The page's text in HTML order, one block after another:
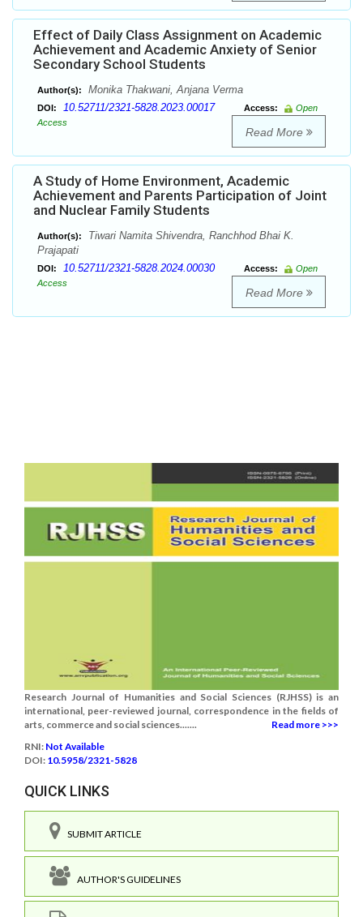
Effect of Daily Class Assignment on Academic
Achievement and Academic Anxiety of Senior
Secondary School Students
Author(s): Monika Thakwani, Anjana Verma
DOI: 10.52711/2321-5828.2023.00017 Access:
Open
Access
Read More
A Study of Home Environment, Academic
Achievement and Parents Participation of Joint
and Nuclear Family Students
Author(s):
Tiwari Namita Shivendra, Ranchhod Bhai K.
Prajapati
DOI: 10.52711/2321-5828.2024.00030 Access:
Open
Access
Read More
Research Journal of Humanities and Social Sciences (RJHSS) is an
international, peer-reviewed journal, correspondence in the fields of
arts, commerce and social sciences.......
Read more >>>
RNI: Not Available
DOI: 10.5958/2321-5828
QUICK LINKS
SUBMIT ARTICLE
AUTHOR'S GUIDELINES